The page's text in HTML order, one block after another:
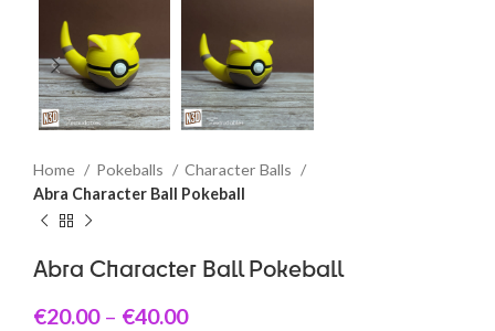
Home Pokeballs
Character Balls
Abra Character Ball Pokeball
Abra Character Ball Pokeball
€20.00 – €40.00